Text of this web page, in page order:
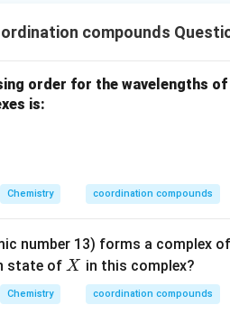
CFT explains magnetic
crystal field splitting.
and Low spin complexes
of metal-ligand bonding
and ligands because it treats
compounds
order for the wavelengths
is:
Chemistry coordination compounds
number 13) forms a complex
state of X
X in this complex?
Chemistry coordination compounds